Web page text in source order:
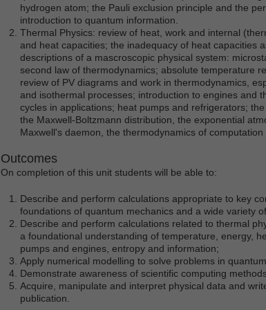
hydrogen atom; the Pauli exclusion principle and the
introduction to quantum information.
Thermal Physics: review of heat, work and internal
and heat capacities; the inadequacy of heat capacities
descriptions of a mascroscopic physical system:
second law of thermodynamics; absolute temperature
review of PV diagrams and work in thermodynamics,
and isothermal processes; introduction to engines and
cycles in applications; heat pumps and refrigerators;
the Maxwell-Boltzmann distribution, the exponential
Maxwell's daemon, the thermodynamics of
Outcomes
On completion of this unit students will be able to:
Describe and perform calculations appropriate to key
foundations of quantum mechanics and a wide variety
Describe and perform calculations related to thermal
a foundational understanding of temperature, energy,
pumps and engines, entropy and information;
Apply numerical modelling to solve problems in
Demonstrate awareness of scientific computing
Acquire, manipulate and interpret physical data and
publication.